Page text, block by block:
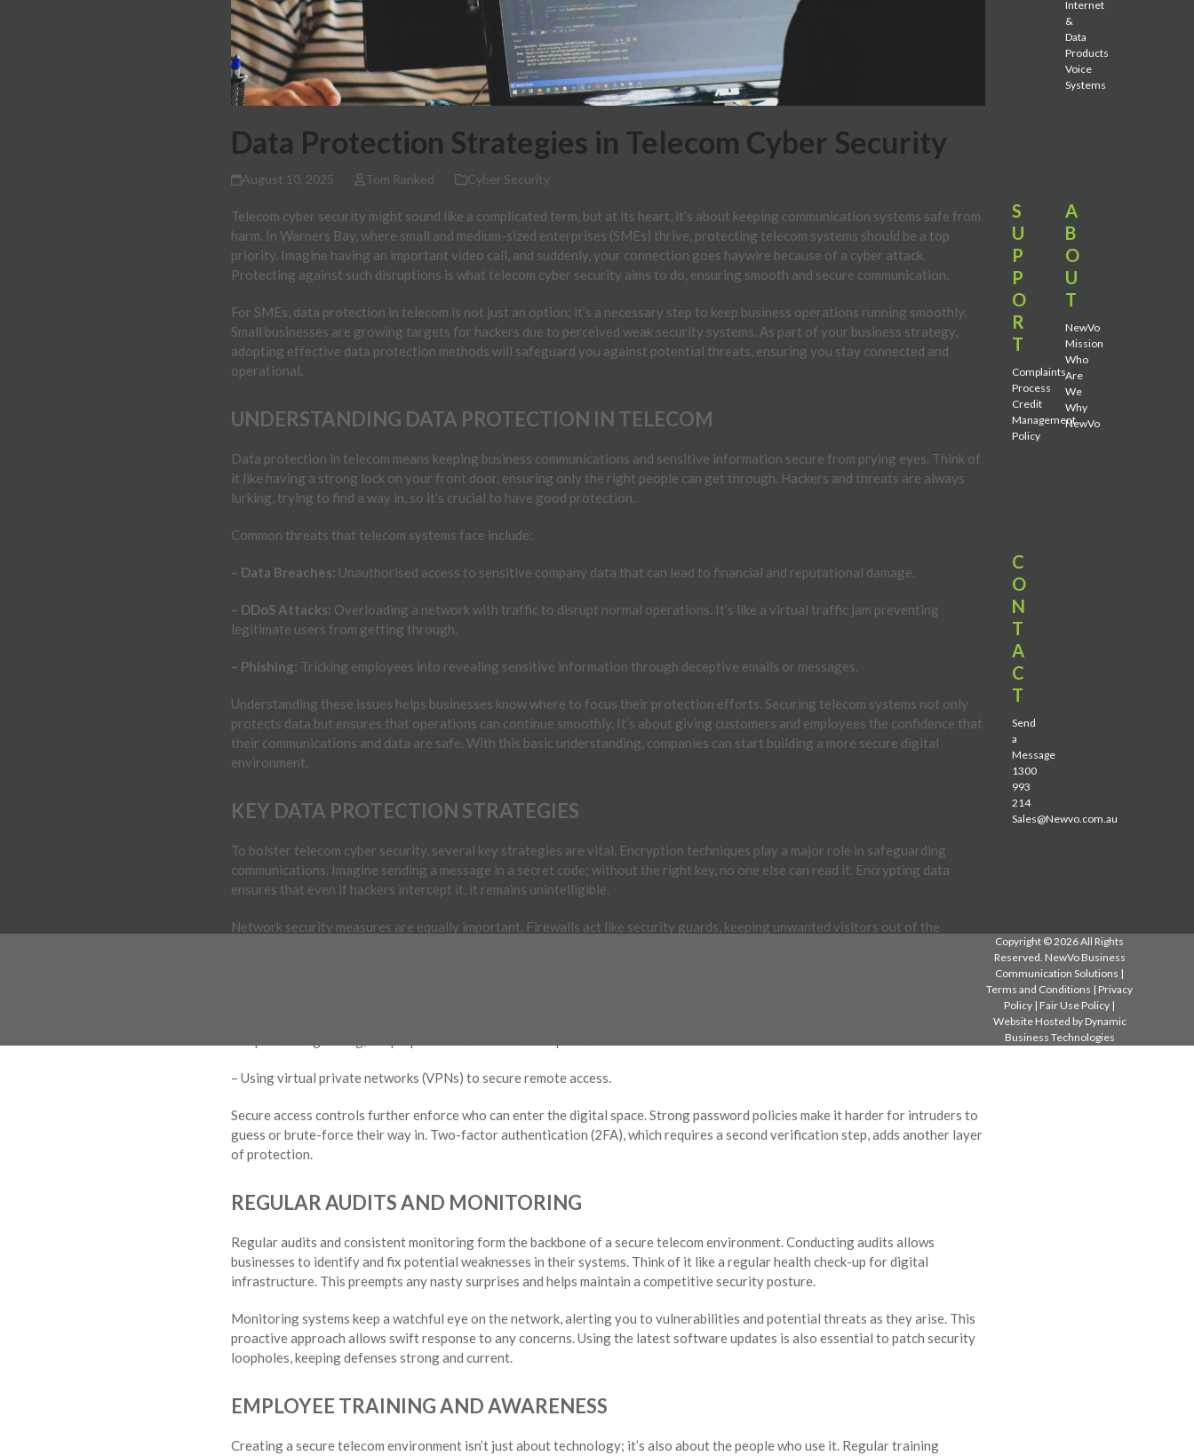
Data Protection Strategies in Telecom Cyber Security
August 10, 2025 Tom Ranked Cyber Security
Telecom cyber security might sound like a complicated term, but at its heart, it’s about keeping communication systems safe from
harm. In Warners Bay, where small and medium-sized enterprises (SMEs) thrive, protecting telecom systems should be a top
priority. Imagine having an important video call, and suddenly, your connection goes haywire because of a cyber attack.
Protecting against such disruptions is what telecom cyber security aims to do, ensuring smooth and secure communication.
For SMEs, data protection in telecom is not just an option; it’s a necessary step to keep business operations running smoothly.
Small businesses are growing targets for hackers due to perceived weak security systems. As part of your business strategy,
adopting effective data protection methods will safeguard you against potential threats, ensuring you stay connected and
operational.
UNDERSTANDING DATA PROTECTION IN TELECOM
Data protection in telecom means keeping business communications and sensitive information secure from prying eyes. Think of
it like having a strong lock on your front door, ensuring only the right people can get through. Hackers and threats are always
lurking, trying to find a way in, so it’s crucial to have good protection.
Common threats that telecom systems face include:
– Data Breaches: Unauthorised access to sensitive company data that can lead to financial and reputational damage.
– DDoS Attacks: Overloading a network with traffic to disrupt normal operations. It’s like a virtual traffic jam preventing
legitimate users from getting through.
– Phishing: Tricking employees into revealing sensitive information through deceptive emails or messages.
Understanding these issues helps businesses know where to focus their protection efforts. Securing telecom systems not only
protects data but ensures that operations can continue smoothly. It’s about giving customers and employees the confidence that
their communications and data are safe. With this basic understanding, companies can start building a more secure digital
environment.
KEY DATA PROTECTION STRATEGIES
To bolster telecom cyber security, several key strategies are vital. Encryption techniques play a major role in safeguarding
communications. Imagine sending a message in a secret code; without the right key, no one else can read it. Encrypting data
ensures that even if hackers intercept it, it remains unintelligible.
Network security measures are equally important. Firewalls act like security guards, keeping unwanted visitors out of the
– Using virtual private networks (VPNs) to secure remote access.
Secure access controls further enforce who can enter the digital space. Strong password policies make it harder for intruders to
guess or brute-force their way in. Two-factor authentication (2FA), which requires a second verification step, adds another layer
of protection.
REGULAR AUDITS AND MONITORING
Regular audits and consistent monitoring form the backbone of a secure telecom environment. Conducting audits allows
businesses to identify and fix potential weaknesses in their systems. Think of it like a regular health check-up for digital
infrastructure. This preempts any nasty surprises and helps maintain a competitive security posture.
Monitoring systems keep a watchful eye on the network, alerting you to vulnerabilities and potential threats as they arise. This
proactive approach allows swift response to any concerns. Using the latest software updates is also essential to patch security
loopholes, keeping defenses strong and current.
EMPLOYEE TRAINING AND AWARENESS
Creating a secure telecom environment isn’t just about technology; it’s also about the people who use it. Regular training
Internet
&
Data
Products
Voice
Systems
S
U
P
P
O
R
T
Complaints
Process
Credit
Management
Policy
A
B
O
U
T
NewVo
Mission
Who
Are
We
Why
NewVo
C
O
N
T
A
C
T
Send
a
Message
1300
993
214
Sales@Newvo.com.au
Copyright © 2026 All Rights
Reserved. NewVo Business
Communication Solutions |
Terms and Conditions | Privacy
Policy | Fair Use Policy |
Website Hosted by Dynamic
Business Technologies